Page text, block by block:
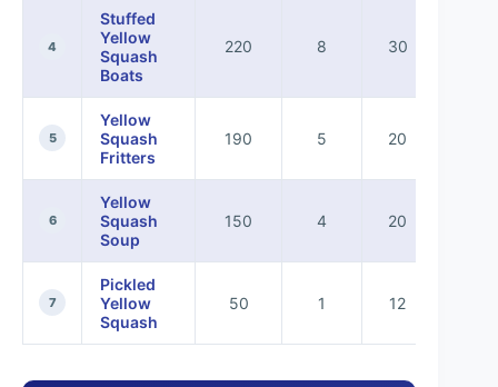
4
Stuffed
Yellow
Squash
Boats
220 8 30
5
Yellow
Squash
Fritters
190 5 20
6
Yellow
Squash
Soup
150 4 20
7
Pickled
Yellow
Squash
50 1 12